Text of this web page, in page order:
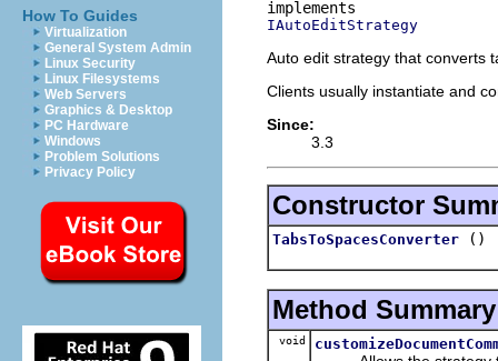
How To Guides
Virtualization
General System Admin
Linux Security
Linux Filesystems
Web Servers
Graphics & Desktop
PC Hardware
Windows
Problem Solutions
Privacy Policy
IAutoEditStrategy
Auto edit strategy that converts
Clients usually instantiate and
Since:
3.3
Constructor
TabsToSpacesConverter ()
Method Summary
void